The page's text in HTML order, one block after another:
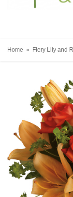
Home Fiery Lily and